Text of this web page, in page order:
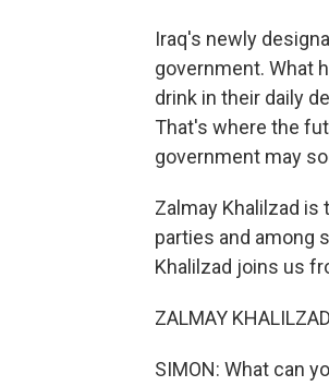
Iraq's newly
government. What
drink in their daily
That's where the
government may
Zalmay Khalilzad is
parties and among
Khalilzad joins us
ZALMAY
SIMON: What can